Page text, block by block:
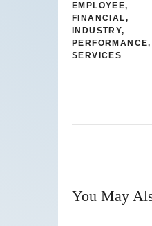
EMPLOYEE,
FINANCIAL,
INDUSTRY,
PERFORMANCE,
SERVICES
You May